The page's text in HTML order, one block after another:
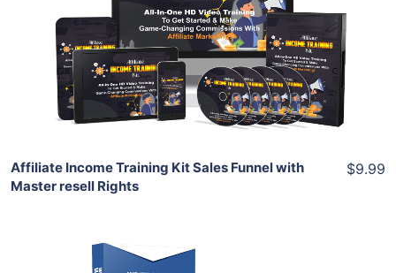
View Details
Share
Affiliate Income Training Kit Sales Funnel with
Master resell Rights
$9.99